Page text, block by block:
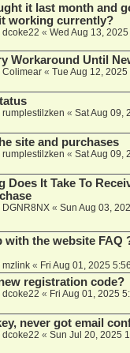
it last month and
working currently?
dcoke22 « Wed Aug 13,
Workaround Until
Colimear « Tue Aug 12, 2025
rumplestilzken « Sat Aug 09,
site and purchases
rumplestilzken « Sat Aug 09,
Does It Take To
DGNR8NX « Sun Aug 03,
with the website FAQ
mzlink « Fri Aug 01, 2025
registration code?
dcoke22 « Fri Aug 01, 2025
never got email
dcoke22 « Sun Jul 20, 2025